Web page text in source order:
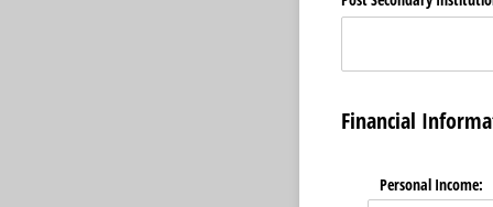
Financial
Personal Income: